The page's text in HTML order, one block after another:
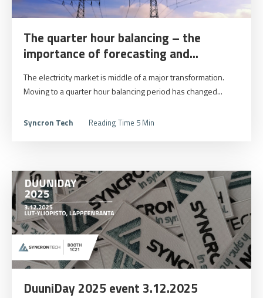
The quarter hour balancing – the
importance of forecasting and...
The electricity market is middle of a major transformation.
Moving to a quarter hour balancing period has changed...
Syncron Tech Reading Time 5 Min
DuuniDay 2025 event 3.12.2025